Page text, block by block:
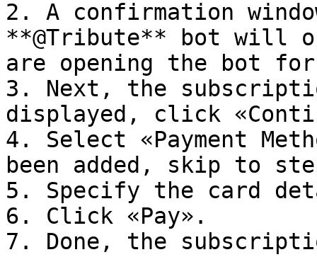
2. A confirmation
**@Tribute** bot will
are opening the bot
3. Next, the
displayed, click
4. Select «Payment
been added, skip to
5. Specify the card
6. Click «Pay».